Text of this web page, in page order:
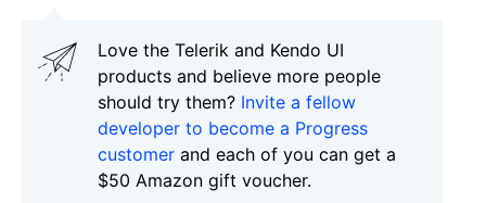
Love the Telerik and Kendo UI
products and believe more people
should try them? Invite a fellow
developer to become a Progress
customer and each of you can get a
$50 Amazon gift voucher.